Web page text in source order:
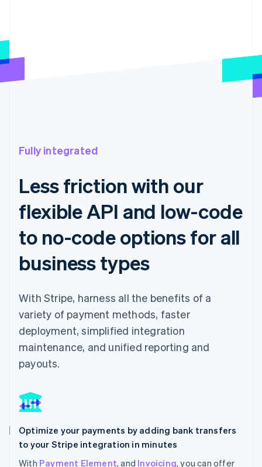
Fully integrated
Less friction with our
flexible API and low-code
to no-code options for all
business types
With Stripe, harness all the benefits of a
variety of payment methods, faster
deployment, simplified integration
maintenance, and unified reporting and
payouts.
Optimize your payments by adding bank transfers
to your Stripe integration in minutes
With Payment Element, and Invoicing, you can offer